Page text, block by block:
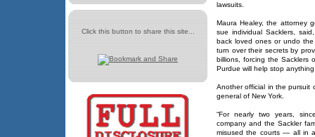
Click this button to share this site...
lawsuits.
Maura Healey, the attorney
sue individual Sacklers,
back loved ones or undo
turn over their secrets by
billions, forcing the Sacklers
Purdue will help stop
Another official in the pursuit
general of New York.
“For nearly two years,
company and the Sackler
misused the courts — all in